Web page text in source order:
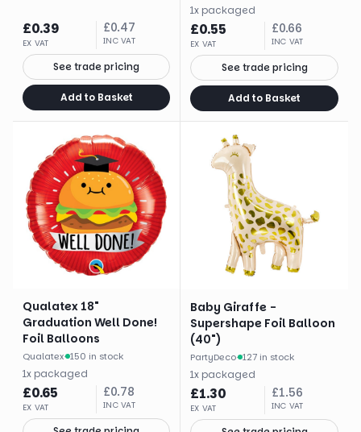
£0.39
EX VAT
£0.47
INC VAT
See trade pricing
Add to Basket
1x packaged
£0.55
EX VAT
£0.66
INC VAT
See trade pricing
Add to Basket
Qualatex 18"
Graduation Well Done!
Foil Balloons
Qualatex· 150 in stock
1x packaged
£0.65
EX VAT
£0.78
INC VAT
Baby Giraffe -
Supershape Foil Balloon
(40")
PartyDeco· 127 in stock
1x packaged
£1.30
EX VAT
£1.56
INC VAT